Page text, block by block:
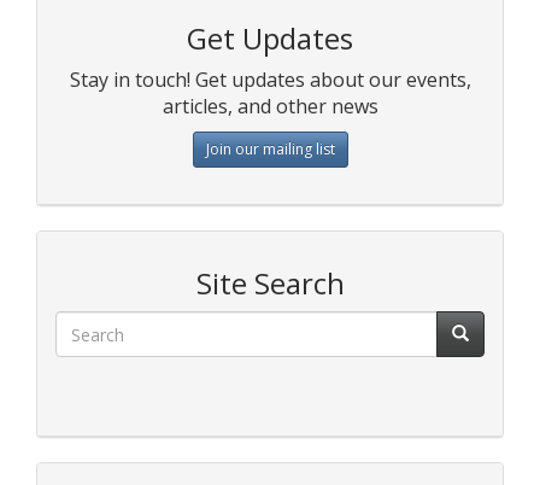
Get Updates
Stay in touch! Get updates about our events,
articles, and other news
Join our mailing list
Site Search